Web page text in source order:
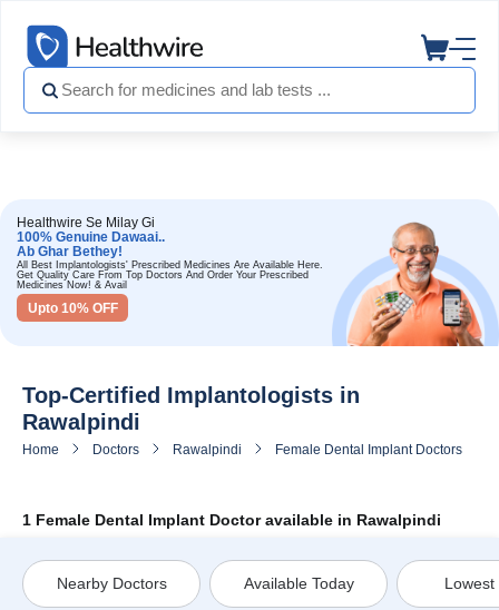
Healthwire Se Milay Gi
100% Genuine Dawaai..
Ab Ghar Bethey!
All Best Implantologists' Prescribed Medicines Are Available Here.
Get Quality Care From Top Doctors And Order Your Prescribed
Medicines Now! & Avail
Upto 10% OFF
Top-Certified Implantologists in
Rawalpindi
Home Doctors Rawalpindi Female Dental Implant Doctors in
1 Female Dental Implant Doctor available in Rawalpindi
Nearby Doctors Available Today Lowest